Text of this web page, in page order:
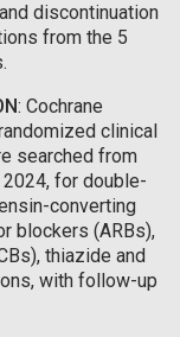
discontinuation
from the 5
: Cochrane
clinical
searched from
for double-
converting
blockers (ARBs),
thiazide and
with follow-up